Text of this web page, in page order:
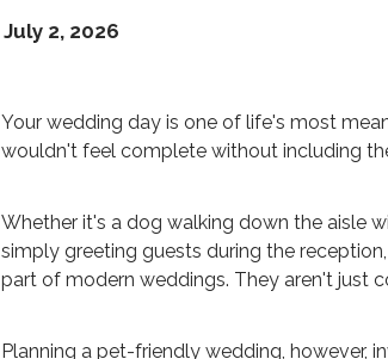
July 2, 2026
Your wedding day is one of life's most
wouldn't feel complete without including
Whether it's a dog walking down the aisle
simply greeting guests during the
part of modern weddings. They aren't just
Planning a pet-friendly wedding, however,